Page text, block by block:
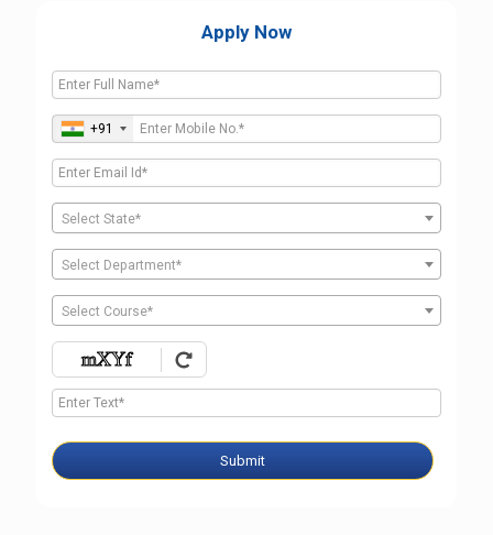
Apply Now
+91
Select State*
Select Department*
Select Course*
Submit